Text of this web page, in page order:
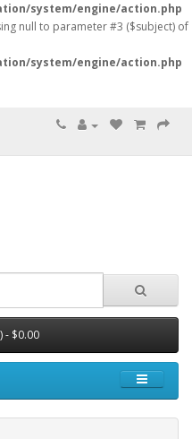
system/engine/action.php
null to parameter #3 ($subject) of
system/engine/action.php
- $0.00